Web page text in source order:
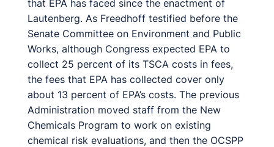
that EPA has faced since the enactment of
Lautenberg. As Freedhoff testified before the
Senate Committee on Environment and Public
Works, although Congress expected EPA to
collect 25 percent of its TSCA costs in fees,
the fees that EPA has collected cover only
about 13 percent of EPA’s costs. The previous
Administration moved staff from the New
Chemicals Program to work on existing
chemical risk evaluations, and then the OCSPP